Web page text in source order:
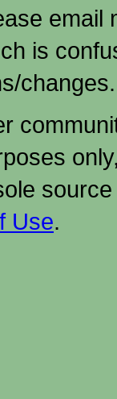
email
is
changes.
Use.